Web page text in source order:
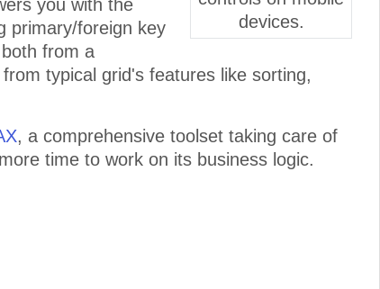
devices.
you with the
primary/foreign key
from a
typical grid's features like sorting,
, a comprehensive toolset taking care of
time to work on its business logic.